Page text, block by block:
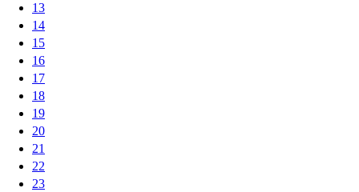
13
14
15
16
17
18
19
20
21
22
23